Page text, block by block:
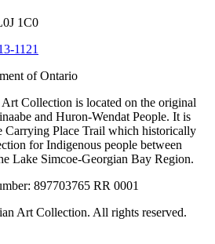
1C0
1121
of Ontario
Collection is located on the original
and Huron-Wendat People. It is
Carrying Place Trail which historically
for Indigenous people between
Lake Simcoe-Georgian Bay Region.
897703765 RR 0001
Art Collection. All rights reserved.